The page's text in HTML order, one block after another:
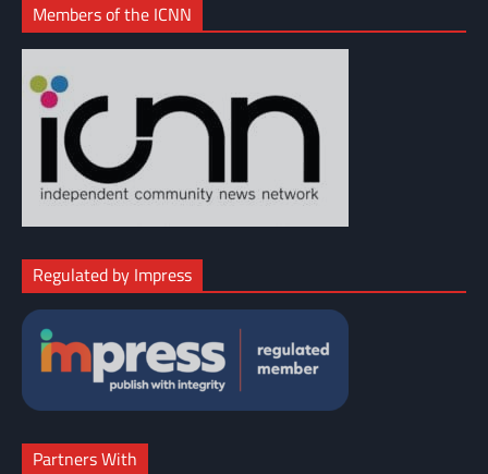
Members of the ICNN
Regulated by Impress
Partners With